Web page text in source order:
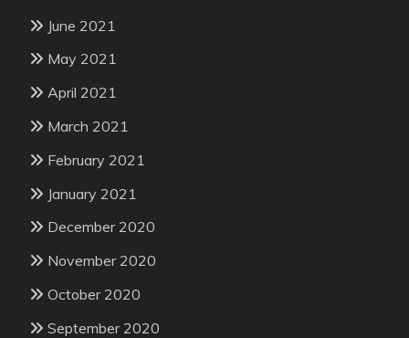
June 2021
May 2021
April 2021
March 2021
February 2021
January 2021
December 2020
November 2020
October 2020
September 2020